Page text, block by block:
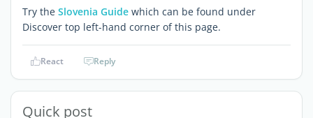
Try the Slovenia Guide which can be found under
Discover top left-hand corner of this page.
React Reply
Quick post